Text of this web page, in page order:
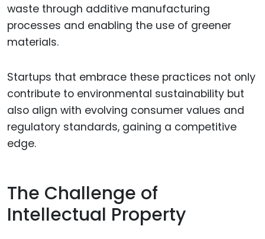
waste through additive manufacturing
processes and enabling the use of greener
materials.
Startups that embrace these practices not only
contribute to environmental sustainability but
also align with evolving consumer values and
regulatory standards, gaining a competitive
edge.
The Challenge of
Intellectual Property